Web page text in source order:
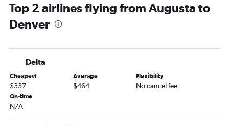
Chattanooga to Colorado Springs flights
Atlanta to Hayden flights
Atlanta to Durango flights
Savannah to Colorado Springs flights
Jacksonville to Montrose flights
Asheville to Colorado Springs flights
Asheville to Grand Junction flights
Top 2 airlines flying from Augusta to
Denver
Delta
Cheapest
$337
Average
$464
Flexibility
No cancel fee
On-time
N/A